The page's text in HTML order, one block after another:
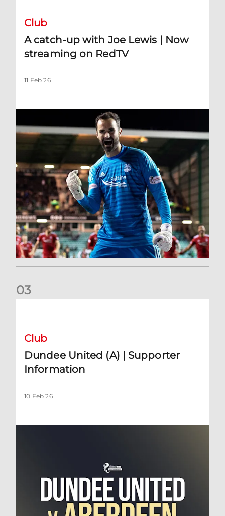
Club
A catch-up with Joe Lewis | Now
streaming on RedTV
11 Feb 26
03
Club
Dundee United (A) | Supporter
Information
10 Feb 26